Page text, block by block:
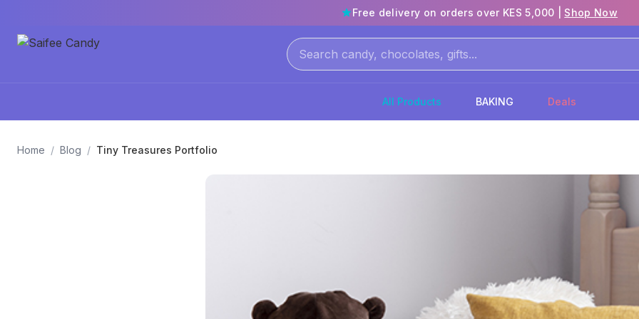
Free delivery on orders over KES 5,000 | Shop Now
All Products BAKING Deals
Home / Blog / Tiny Treasures Portfolio